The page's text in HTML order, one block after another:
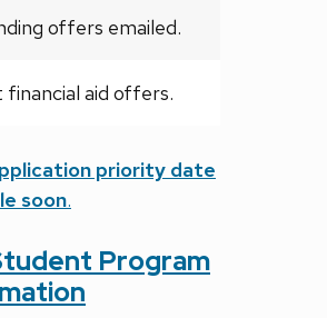
offers emailed.
aid offers.
priority date
soon.
Program